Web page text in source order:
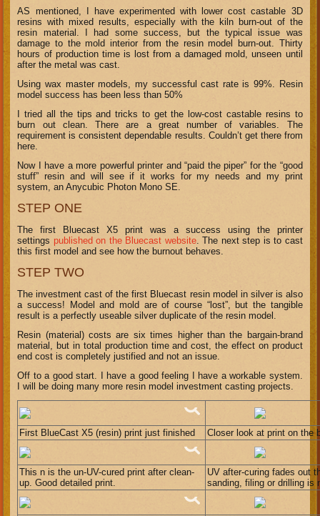
AS mentioned, I have experimented with lower cost castable 3D
resins with mixed results, especially with the kiln burn-out of the
resin material. I had some success, but the typical issue was
damage to the mold interior from the resin model burn-out. Thirty
hours of production time is lost from a damaged mold, unseen until
after the metal was cast.
Using wax master models, my successful cast rate is 99%. Resin
model success has been less than 50%
I tried all the tips and tricks to get the low-cost castable resins to
burn out clean. There are a great number of variables. The
requirement is consistent dependable results. Couldn’t get there from
here.
Now I have a more powerful printer and “paid the piper” for the “good
stuff” resin and will see if it works for my needs and my print
system, an Anycubic Photon Mono SE.
STEP ONE
The first Bluecast X5 print was a success using the printer
settings published on the Bluecast website. The next step is to cast
this first model and see how the burnout behaves.
STEP TWO
The investment cast of the first Bluecast resin model in silver is also
a success! Model and mold are of course “lost”, but the tangible
result is a perfectly useable silver duplicate of the resin model.
Resin (material) costs are six times higher than the bargain-brand
material, but in total production time and cost, the effect on product
end cost is completely justified and not an issue.
Off to a good start. I have a good feeling I have a workable system.
I will be doing many more resin model investment casting projects.
First BlueCast X5 (resin) print just finished Closer look at print on the
This n is the un-UV-cured print after clean-
up. Good detailed print.
UV after-curing fades out
sanding, filing or drilling is